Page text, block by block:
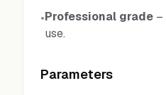
•Professional grade –
use.
Parameters